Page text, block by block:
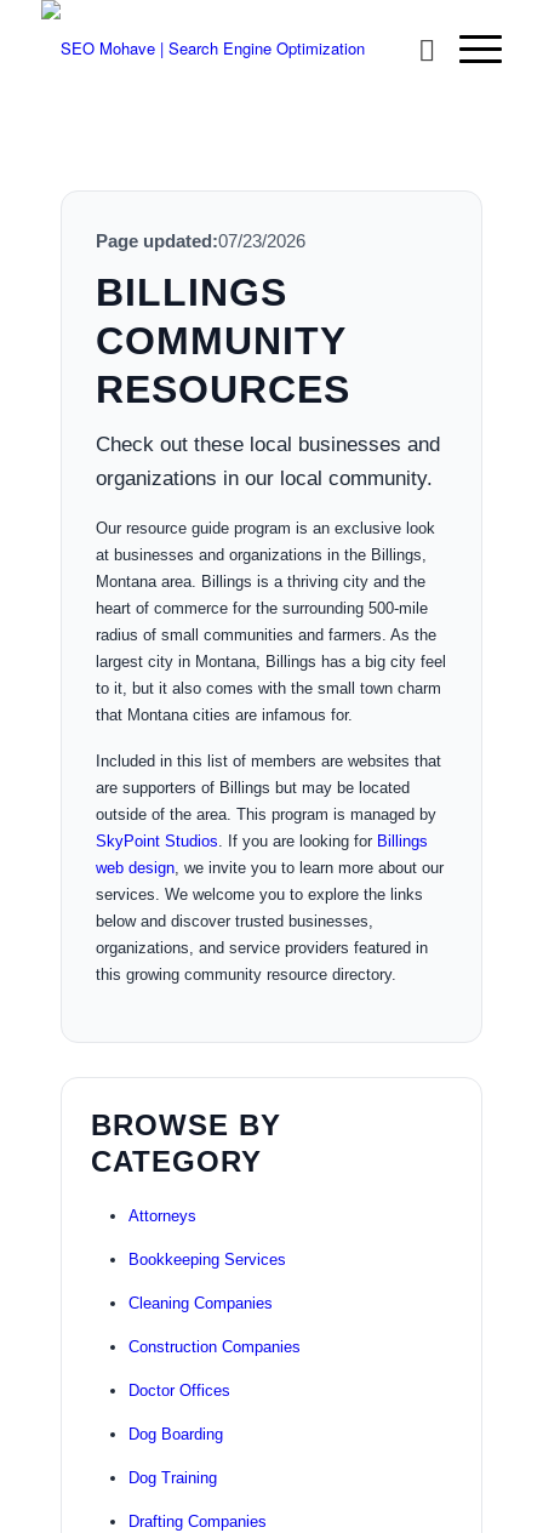
Page updated:07/23/2026
BILLINGS
COMMUNITY
RESOURCES
Check out these local businesses and
organizations in our local community.
Our resource guide program is an exclusive look
at businesses and organizations in the Billings,
Montana area. Billings is a thriving city and the
heart of commerce for the surrounding 500-mile
radius of small communities and farmers. As the
largest city in Montana, Billings has a big city feel
to it, but it also comes with the small town charm
that Montana cities are infamous for.
Included in this list of members are websites that
are supporters of Billings but may be located
outside of the area. This program is managed by
SkyPoint Studios. If you are looking for Billings
web design, we invite you to learn more about our
services. We welcome you to explore the links
below and discover trusted businesses,
organizations, and service providers featured in
this growing community resource directory.
BROWSE BY
CATEGORY
Attorneys
Bookkeeping Services
Cleaning Companies
Construction Companies
Doctor Offices
Dog Boarding
Dog Training
Drafting Companies